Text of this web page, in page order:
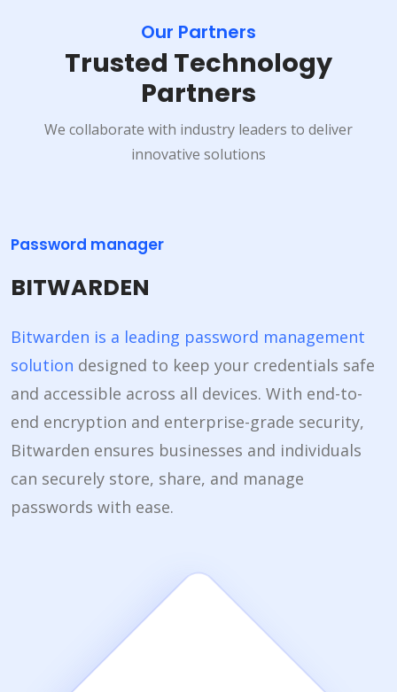
Our Partners
Trusted Technology
Partners
We collaborate with industry leaders to deliver
innovative solutions
Password manager
BITWARDEN
Bitwarden is a leading password management
solution designed to keep your credentials safe
and accessible across all devices. With end-to-
end encryption and enterprise-grade security,
Bitwarden ensures businesses and individuals
can securely store, share, and manage
passwords with ease.